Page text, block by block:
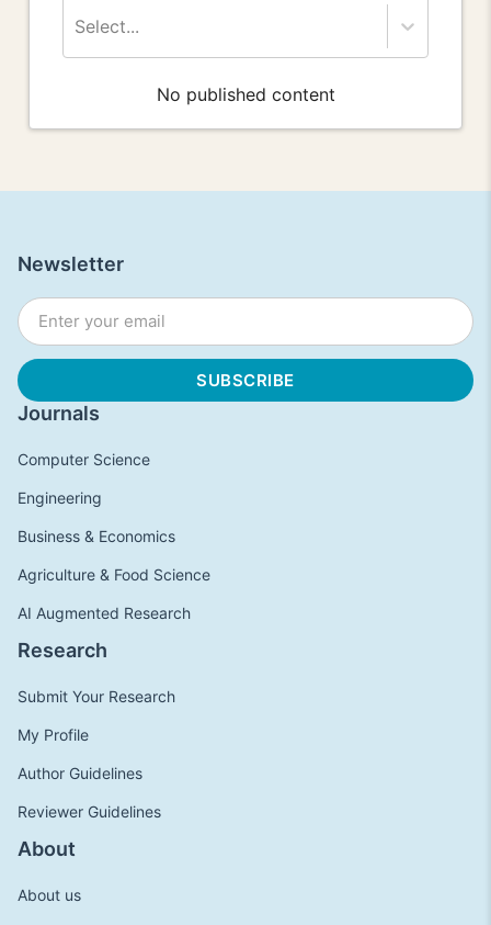
Select...
No published content
Journals
Computer Science
Engineering
Business & Economics
Agriculture & Food Science
AI Augmented Research
Research
Submit Your Research
My Profile
Author Guidelines
Reviewer Guidelines
About
About us
Newsletter